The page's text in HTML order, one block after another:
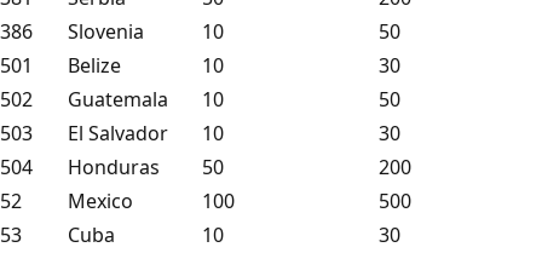
386
Slovenia 10
50
501
Belize 10
30
502
Guatemala 10
50
503
El Salvador 10
30
504
Honduras 50
200
52
Mexico 100
500
53
Cuba 10
30